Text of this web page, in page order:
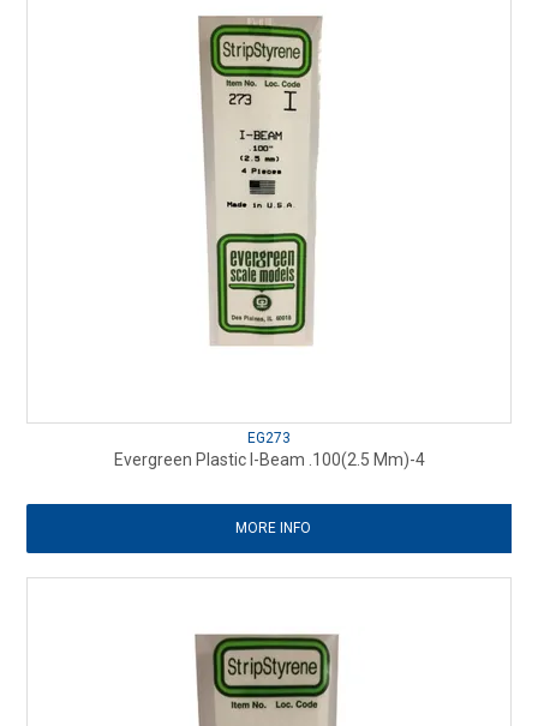
EG273
Evergreen Plastic I-Beam .100(2.5 Mm)-4
MORE INFO